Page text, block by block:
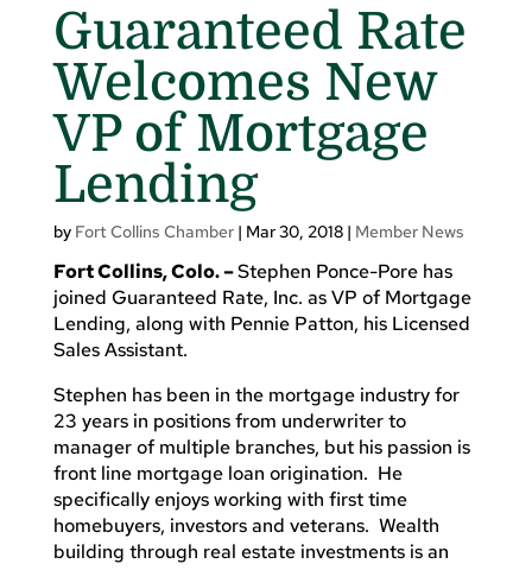
Guaranteed Rate
Welcomes New
VP of Mortgage
Lending
by Fort Collins Chamber| Mar 30, 2018| Member News
Fort Collins, Colo. –Stephen Ponce-Pore has
joined Guaranteed Rate, Inc. as VP of Mortgage
Lending, along with Pennie Patton, his Licensed
Sales Assistant.
Stephen has been in the mortgage industry for
23 years in positions from underwriter to
manager of multiple branches, but his passion is
front line mortgage loan origination. He
specifically enjoys working with first time
homebuyers, investors and veterans. Wealth
building through real estate investments is an